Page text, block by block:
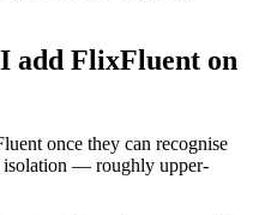
add FlixFluent on
once they can recognise
isolation — roughly upper-